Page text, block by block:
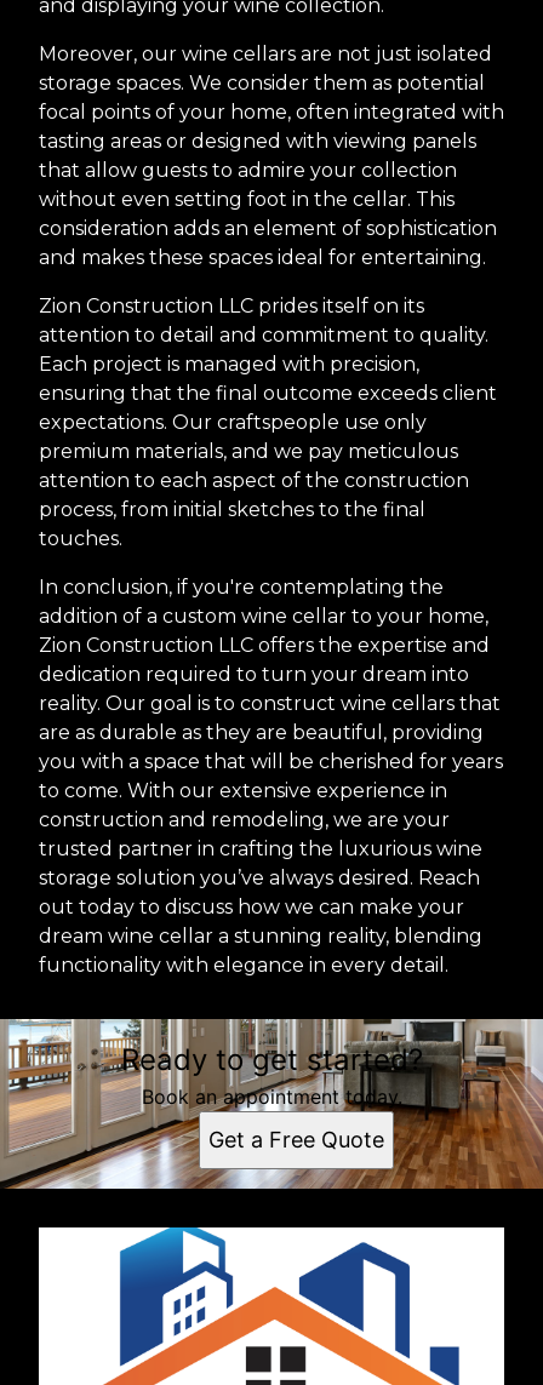
and displaying your wine collection.
Moreover, our wine cellars are not just isolated
storage spaces. We consider them as potential
focal points of your home, often integrated with
tasting areas or designed with viewing panels
that allow guests to admire your collection
without even setting foot in the cellar. This
consideration adds an element of sophistication
and makes these spaces ideal for entertaining.
Zion Construction LLC prides itself on its
attention to detail and commitment to quality.
Each project is managed with precision,
ensuring that the final outcome exceeds client
expectations. Our craftspeople use only
premium materials, and we pay meticulous
attention to each aspect of the construction
process, from initial sketches to the final
touches.
In conclusion, if you're contemplating the
addition of a custom wine cellar to your home,
Zion Construction LLC offers the expertise and
dedication required to turn your dream into
reality. Our goal is to construct wine cellars that
are as durable as they are beautiful, providing
you with a space that will be cherished for years
to come. With our extensive experience in
construction and remodeling, we are your
trusted partner in crafting the luxurious wine
storage solution you’ve always desired. Reach
out today to discuss how we can make your
dream wine cellar a stunning reality, blending
functionality with elegance in every detail.
Ready to get started?
Book an appointment today.
Get a Free Quote